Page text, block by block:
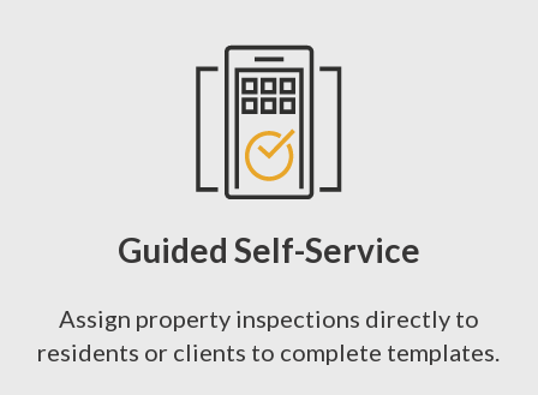
Guided Self-Service
Assign property inspections directly to
residents or clients to complete templates.